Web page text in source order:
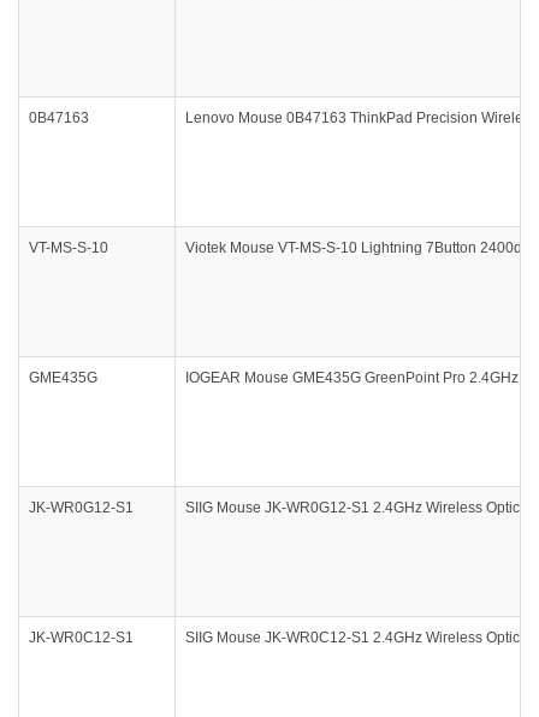
0B47163 Lenovo Mouse 0B47163 ThinkPad Precision
VT-MS-S-10 Viotek Mouse VT-MS-S-10 Lightning 7Button
GME435G IOGEAR Mouse GME435G GreenPoint Pro 2.4GHz
JK-WR0G12-S1 SIIG Mouse JK-WR0G12-S1 2.4GHz Wireless
JK-WR0C12-S1 SIIG Mouse JK-WR0C12-S1 2.4GHz Wireless